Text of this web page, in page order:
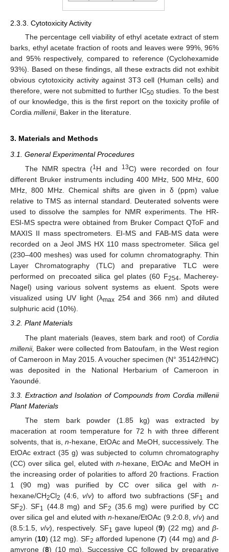
2.3.3. Cytotoxicity Activity
The percentage cell viability of ethyl acetate extract of stem
barks, ethyl acetate fraction of roots and leaves were 99%, 96%
and 95% respectively, compared to reference (Cyclohexamide
93%). Based on these findings, all these extracts did not exhibit
obvious cytotoxicity activity against 3T3 cell (Human cells) and
therefore, were not submitted to further IC50 studies. To the best
of our knowledge, this is the first report on the toxicity profile of
Cordia millenii, Baker in the literature.
3. Materials and Methods
3.1. General Experimental Procedures
The NMR spectra (1H and 13C) were recorded on four
different Bruker instruments including 400 MHz, 500 MHz, 600
MHz, 800 MHz. Chemical shifts are given in δ (ppm) value
relative to TMS as internal standard. Deuterated solvents were
used to dissolve the samples for NMR experiments. The HR-
ESI-MS spectra were obtained from Bruker Compact QToF and
MAXIS II mass spectrometers. EI-MS and FAB-MS data were
recorded on a Jeol JMS HX 110 mass spectrometer. Silica gel
(230–400 meshes) was used for column chromatography. Thin
Layer Chromatography (TLC) and preparative TLC were
performed on precoated silica gel plates (60 F254, Macherey-
Nagel) using various solvent systems as eluent. Spots were
visualized using UV light (λmax254 and 366 nm) and diluted
sulphuric acid (10%).
3.2. Plant Materials
The plant materials (leaves, stem bark and root) of Cordia
millenii, Baker were collected from Batoufam, in the West region
of Cameroon in May 2015. A voucher specimen (N° 35142/HNC)
was deposited in the National Herbarium of Cameroon in
Yaoundé.
3.3. Extraction and Isolation of Compounds from Cordia millenii
Plant Materials
The stem bark powder (1.85 kg) was extracted by
maceration at room temperature for 72 h with three different
solvents, that is, n-hexane, EtOAc and MeOH, successively. The
EtOAc extract (35 g) was subjected to column chromatography
(CC) over silica gel, eluted withn-hexane, EtOAc and MeOH in
the increasing order of polarities to afford 20 fractions. Fraction
1 (90 mg) was purified by CC over silica gel with n-
hexane/CH2Cl2 (4:6, v/v) to afford two subfractions (SF1 and
SF2). SF1 (44.8 mg) and SF2 (35.6 mg) were purified by CC
over silica gel and eluted withn-hexane/EtOAc (9.2:0.8, v/v) and
(8.5:1.5, v/v), respectively. SF1 gave lupeol (9) (22 mg) and β-
amyrin (10) (12 mg). SF2 afforded lupenone (7) (44 mg) andβ-
amyrone (8) (10 mg). Successive CC followed by preparative